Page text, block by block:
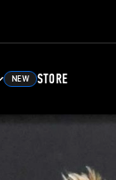
NEW STORE